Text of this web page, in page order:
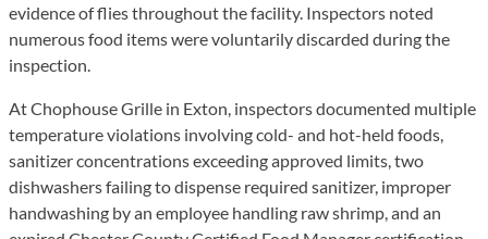
evidence of flies throughout the facility. Inspectors noted
numerous food items were voluntarily discarded during the
inspection.
At Chophouse Grille in Exton, inspectors documented multiple
temperature violations involving cold- and hot-held foods,
sanitizer concentrations exceeding approved limits, two
dishwashers failing to dispense required sanitizer, improper
handwashing by an employee handling raw shrimp, and an